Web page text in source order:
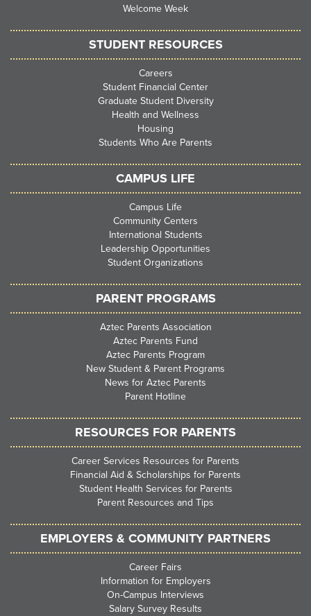
Welcome Week
STUDENT RESOURCES
Careers
Student Financial Center
Graduate Student Diversity
Health and Wellness
Housing
Students Who Are Parents
CAMPUS LIFE
Campus Life
Community Centers
International Students
Leadership Opportunities
Student Organizations
PARENT PROGRAMS
Aztec Parents Association
Aztec Parents Fund
Aztec Parents Program
New Student & Parent Programs
News for Aztec Parents
Parent Hotline
RESOURCES FOR PARENTS
Career Services Resources for Parents
Financial Aid & Scholarships for Parents
Student Health Services for Parents
Parent Resources and Tips
EMPLOYERS & COMMUNITY PARTNERS
Career Fairs
Information for Employers
On-Campus Interviews
Salary Survey Results